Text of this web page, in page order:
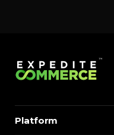
Platform